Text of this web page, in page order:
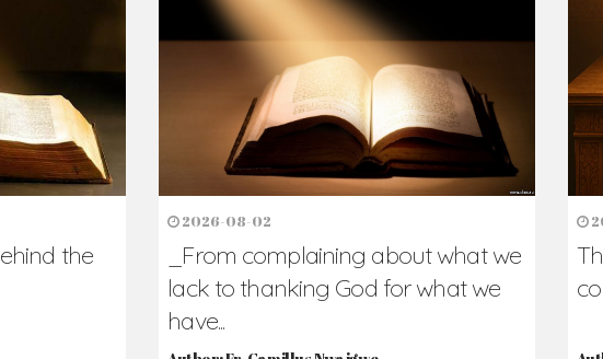
With Us?
helping others. Never underestimate the difference